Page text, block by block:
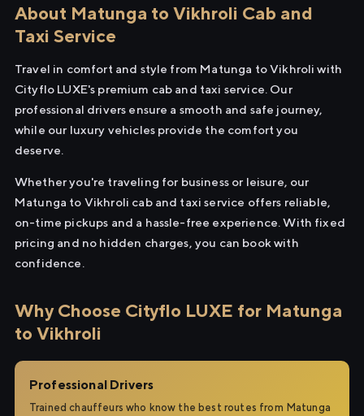
About Matunga to Vikhroli Cab and
Taxi Service
Travel in comfort and style from Matunga to Vikhroli with
Cityflo LUXE's premium cab and taxi service. Our
professional drivers ensure a smooth and safe journey,
while our luxury vehicles provide the comfort you
deserve.
Whether you're traveling for business or leisure, our
Matunga to Vikhroli cab and taxi service offers reliable,
on-time pickups and a hassle-free experience. With fixed
pricing and no hidden charges, you can book with
confidence.
Why Choose Cityflo LUXE for Matunga
to Vikhroli
Professional Drivers
Trained chauffeurs who know the best routes from Matunga